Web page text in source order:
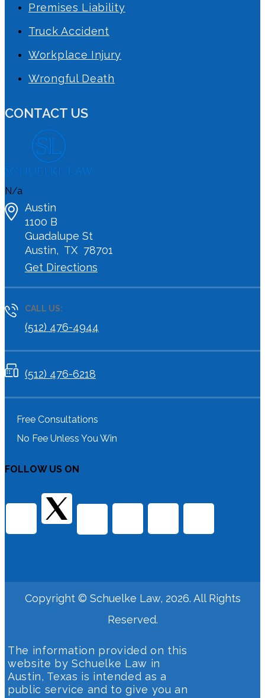
Premises Liability
Truck Accident
Workplace Injury
Wrongful Death
CONTACT US
N/a
Austin
1100 B
Guadalupe St
Austin, TX 78701
Get Directions
CALL US:
(512) 476-4944
(512) 476-6218
Free Consultations
No Fee Unless You Win
FOLLOW US ON
Copyright © Schuelke Law, 2026. All Rights
Reserved.
The information provided on this
website by Schuelke Law in
Austin, Texas is intended as a
public service and to give you an